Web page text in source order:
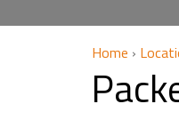
Home ›